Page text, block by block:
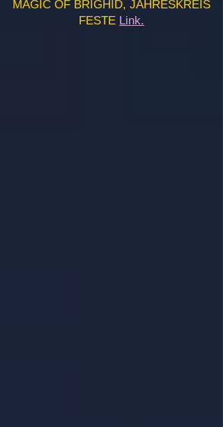
MAGIC OF BRIGHID, JAHRESKREIS
FESTE Link.